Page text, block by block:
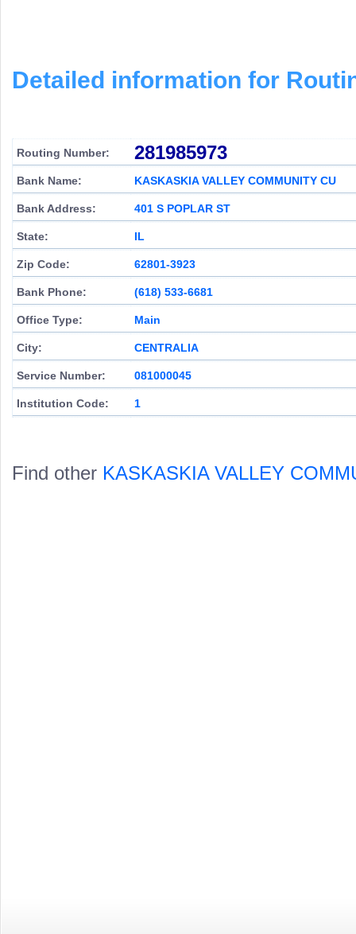
Detailed information for
Routing Number: 281985973
Bank Name: KASKASKIA VALLEY COMMUNITY CU
Bank Address: 401 S POPLAR ST
State: IL
Zip Code: 62801-3923
Bank Phone: (618) 533-6681
Office Type: Main
City: CENTRALIA
Service Number: 081000045
Institution Code: 1
Find other KASKASKIA VALLEY